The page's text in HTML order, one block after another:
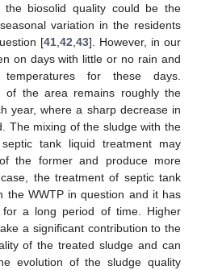
the biosolid quality could be the
variation in the residents
[41,42,43]. However, in our
on days with little or no rain and
for these days.
of the area remains roughly the
year, where a sharp decrease in
The mixing of the sludge with the
tank liquid treatment may
the former and produce more
the treatment of septic tank
the WWTP in question and it has
for a long period of time. Higher
a significant contribution to the
of the treated sludge and can
evolution of the sludge quality